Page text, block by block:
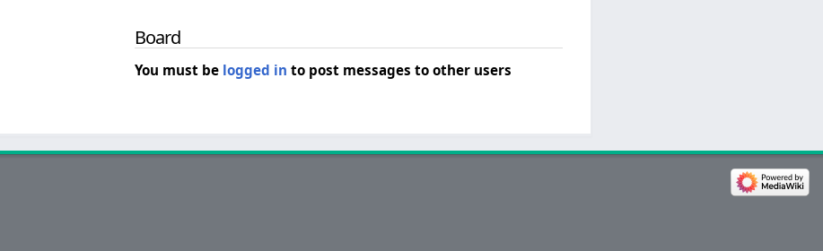
Board
You must be logged in to post messages to other users